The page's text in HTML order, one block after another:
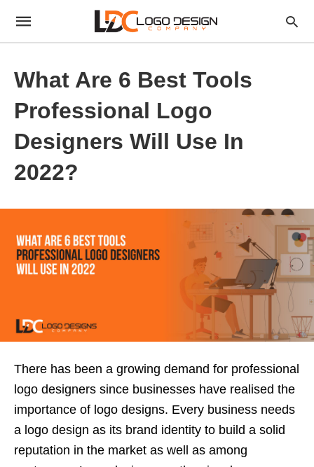
What Are 6 Best Tools
Professional Logo
Designers Will Use In
2022?
There has been a growing demand for professional
logo designers since businesses have realised the
importance of logo designs. Every business needs
a logo design as its brand identity to build a solid
reputation in the market as well as among